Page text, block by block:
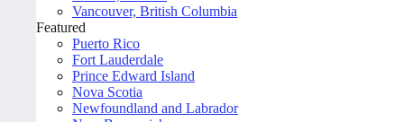
Vancouver, British Columbia
Featured
Puerto Rico
Fort Lauderdale
Prince Edward Island
Nova Scotia
Newfoundland and Labrador